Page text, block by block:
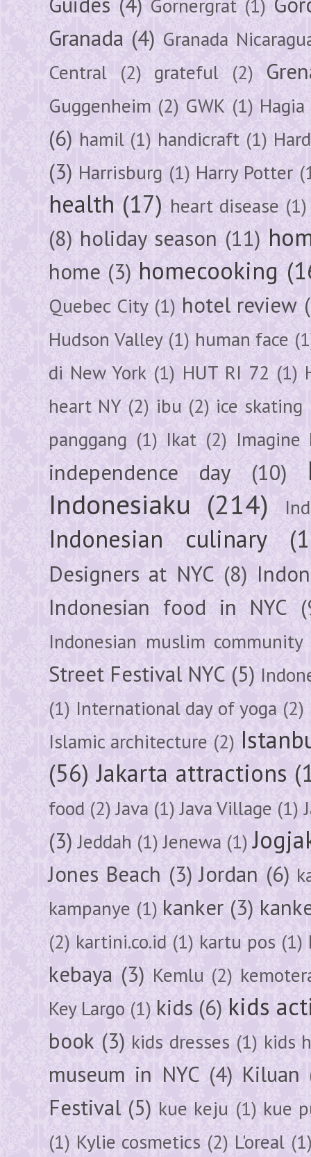
Gornergrat (1)
Granada (4) Granada
Central (2) grateful (2)
Guggenheim (2) GWK (1)
(6) hamil (1) handicraft (1)
(3) Harrisburg (1) Harry Potter
health (17) heart disease (1)
(8) holiday season (11)
home (3) homecooking
Quebec City (1) hotel review
Hudson Valley (1) human face
di New York (1) HUT RI 72 (1)
heart NY (2) ibu (2) ice skating
panggang (1) Ikat (2) Imagine
independence day (10)
Indonesiaku (214)
Indonesian culinary
Designers at NYC (8)
Indonesian food in NYC
Indonesian muslim community
Street Festival NYC (5)
(1) International day of yoga (2)
Islamic architecture (2)
(56) Jakarta attractions
food (2) Java (1) Java Village (1)
(3) Jeddah (1) Jenewa (1)
Jones Beach (3) Jordan (6)
kampanye (1) kanker (3)
(2) kartini.co.id (1) kartu pos (1)
kebaya (3) Kemlu (2)
Key Largo (1) kids (6) kids
book (3) kids dresses (1) kids
museum in NYC (4) Kiluan
Festival (5) kue keju (1) kue
(1) Kylie cosmetics (2) L'oreal